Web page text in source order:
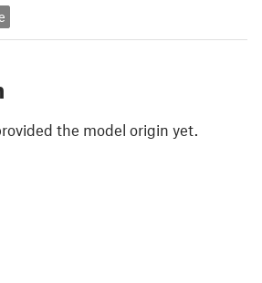
the model origin yet.